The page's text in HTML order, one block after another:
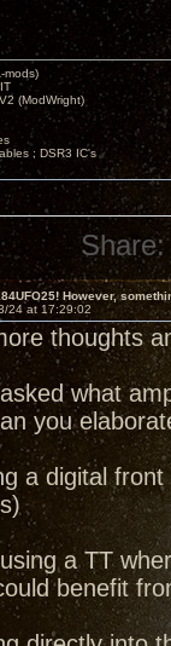
mods)
(ModWright)
; DSR3 IC's
Share:
However,
24 at 17:29:02
thoughts
what
you
a digital
a TT
benefit